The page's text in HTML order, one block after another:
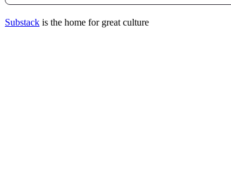
Substack is the home for great culture